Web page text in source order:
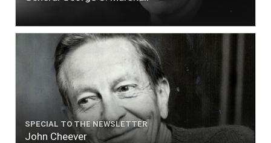
SPECIAL TO THE NEWSLETTER
John Cheever